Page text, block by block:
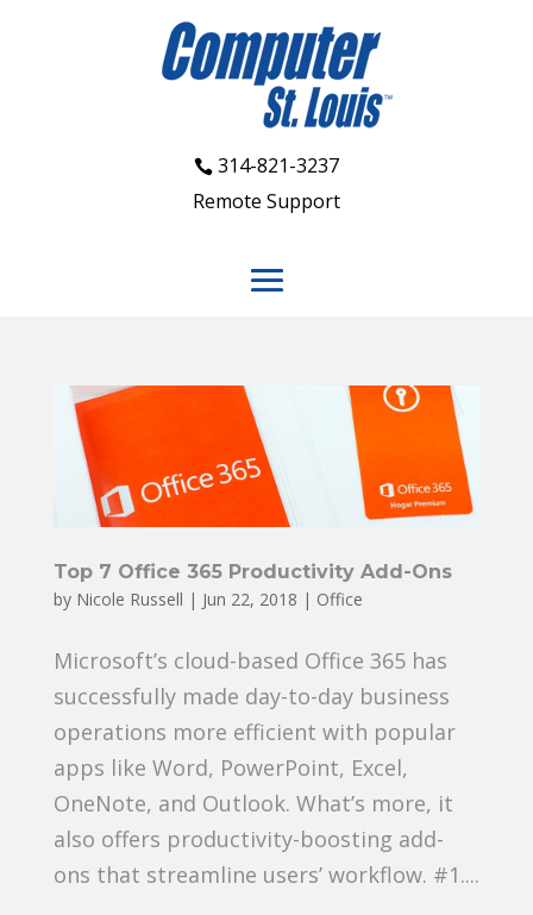
314-821-3237
Remote Support
Top 7 Office 365 Productivity Add-Ons
by Nicole Russell | Jun 22, 2018 | Office
Microsoft’s cloud-based Office 365 has
successfully made day-to-day business
operations more efficient with popular
apps like Word, PowerPoint, Excel,
OneNote, and Outlook. What’s more, it
also offers productivity-boosting add-
ons that streamline users’ workflow. #1....